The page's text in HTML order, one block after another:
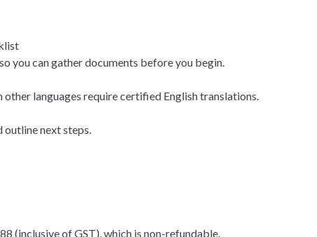
you can gather documents before you begin.
languages require certified English translations.
next steps.
(inclusive of GST), which is non-refundable.